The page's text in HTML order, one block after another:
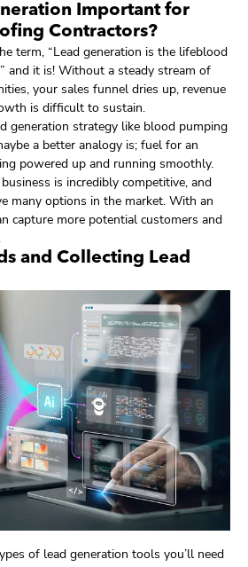
Important for
Contractors?
term, “Lead generation is the lifeblood
and it is! Without a steady stream of
your sales funnel dries up, revenue
is difficult to sustain.
generation strategy like blood pumping
a better analogy is; fuel for an
powered up and running smoothly.
is incredibly competitive, and
many options in the market. With an
capture more potential customers and
and Collecting Lead
of lead generation tools you’ll need